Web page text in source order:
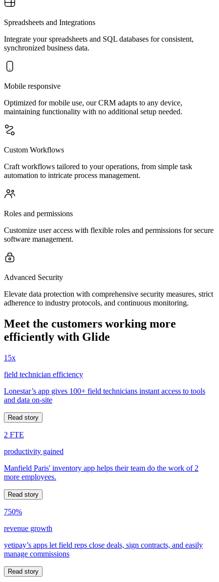
Spreadsheets and Integrations
Integrate your spreadsheets and SQL databases for consistent,
synchronized business data.
Mobile responsive
Optimized for mobile use, our CRM adapts to any device,
maintaining functionality with no additional setup needed.
Custom Workflows
Craft workflows tailored to your operations, from simple task
automation to intricate process management.
Roles and permissions
Customize user access with flexible roles and permissions for secure
software management.
Advanced Security
Elevate data protection with comprehensive security measures, strict
adherence to industry protocols, and continuous monitoring.
Meet the customers working more
efficiently with Glide
15x
field technician efficiency
Lonestar’s app gives 100+ field technicians instant access to tools
and data on-site
Read story
2 FTE
productivity gained
Manfield Paris' inventory app helps their team do the work of 2
more employees.
Read story
750%
revenue growth
yetipay’s apps let field reps close deals, sign contracts, and easily
manage commissions
Read story